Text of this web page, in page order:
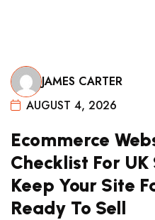
JAMES CARTER
AUGUST 4, 2026
Ecommerce
Checklist For
Keep Your Site
Ready To Sell